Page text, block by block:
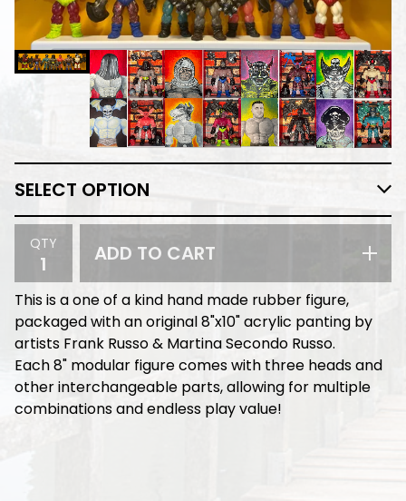
QTY ADD TO CART
This is a one of a kind hand made rubber figure,
packaged with an original 8"x10" acrylic panting by
artists Frank Russo & Martina Secondo Russo.
Each 8" modular figure comes with three heads and
other interchangeable parts, allowing for multiple
combinations and endless play value!